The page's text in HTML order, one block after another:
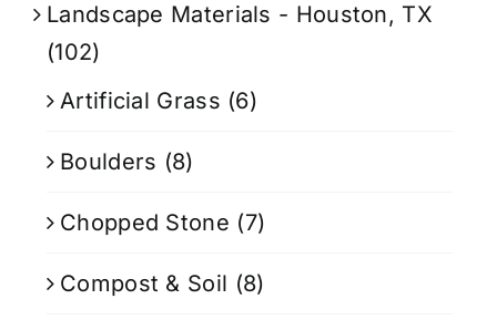
Landscape Materials - Houston, TX
(102)
Artificial Grass (6)
Boulders (8)
Chopped Stone (7)
Compost & Soil (8)